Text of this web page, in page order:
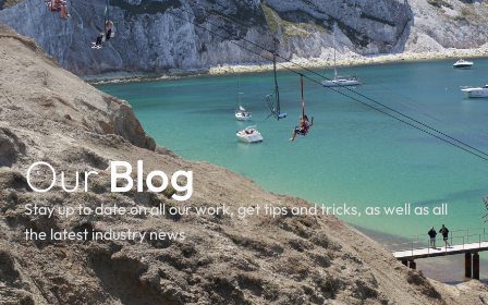
OurBlog
Stay up to date on all our work, get tips and tricks, as well as all
the latest industry news